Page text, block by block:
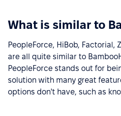
What is similar to
PeopleForce, HiBob, Factorial,
are all quite similar to
PeopleForce stands out for
solution with many great
options don't have, such as